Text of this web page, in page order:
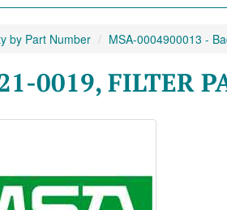
by Part Number MSA-0004900013 -
0019, FILTER